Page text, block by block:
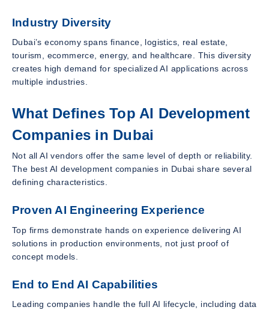
Industry Diversity
Dubai’s economy spans finance, logistics, real estate,
tourism, ecommerce, energy, and healthcare. This diversity
creates high demand for specialized AI applications across
multiple industries.
What Defines Top AI Development
Companies in Dubai
Not all AI vendors offer the same level of depth or reliability.
The best AI development companies in Dubai share several
defining characteristics.
Proven AI Engineering Experience
Top firms demonstrate hands on experience delivering AI
solutions in production environments, not just proof of
concept models.
End to End AI Capabilities
Leading companies handle the full AI lifecycle, including data